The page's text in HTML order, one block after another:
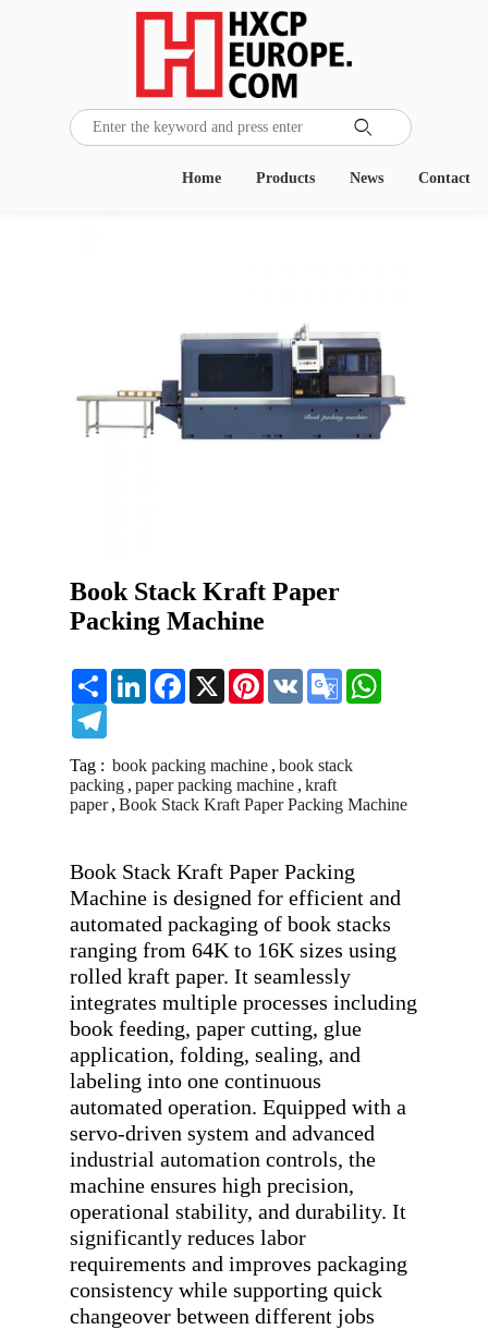

Contact
News
Products
Home
Book Stack Kraft Paper
Packing Machine
Share LinkedInFacebook
X Pinterest
VK
Google
Translate
Tag : book packing machine , book stack
packing , paper packing machine , kraft
paper , Book Stack Kraft Paper Packing Machine
Book Stack Kraft Paper Packing
Machine is designed for efficient and
automated packaging of book stacks
ranging from 64K to 16K sizes using
rolled kraft paper. It seamlessly
integrates multiple processes including
book feeding, paper cutting, glue
application, folding, sealing, and
labeling into one continuous
automated operation. Equipped with a
servo-driven system and advanced
industrial automation controls, the
machine ensures high precision,
operational stability, and durability. It
significantly reduces labor
requirements and improves packaging
consistency while supporting quick
changeover between different jobs